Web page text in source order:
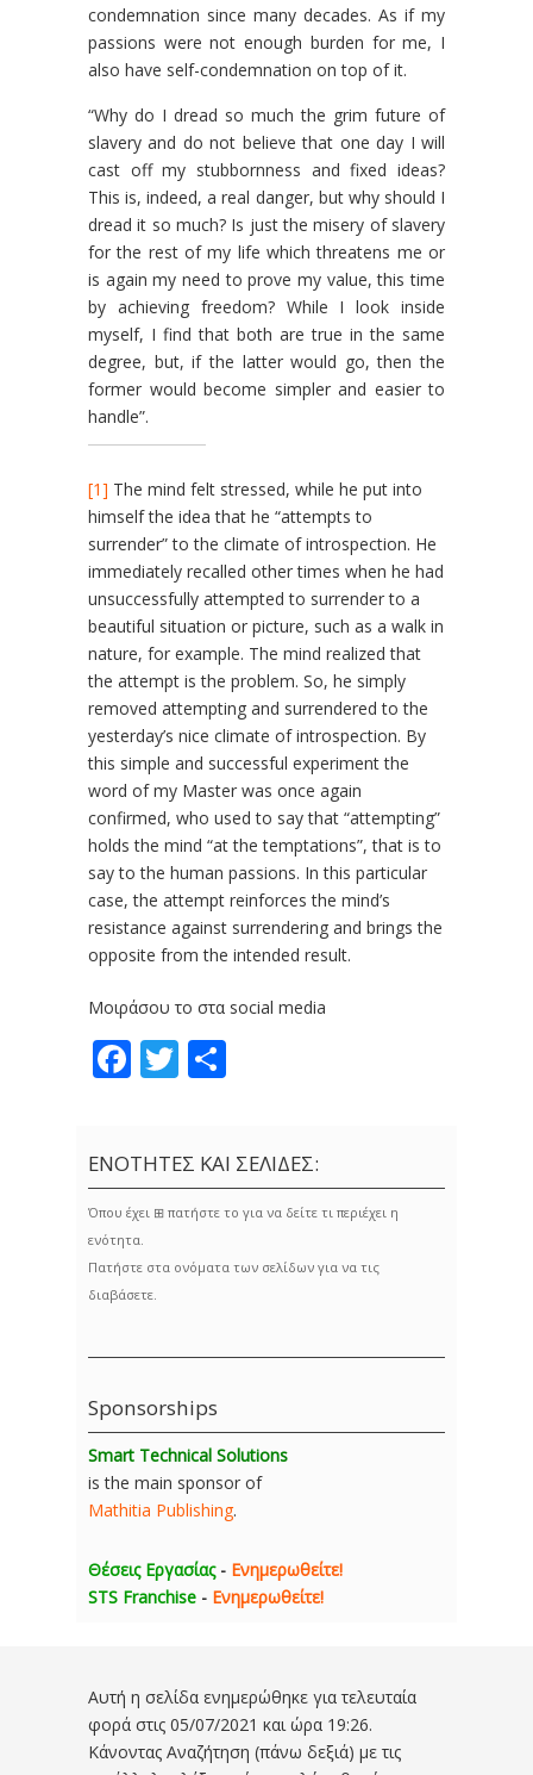
condemnation since many decades. As if my
passions were not enough burden for me, I
also have self-condemnation on top of it.
“Why do I dread so much the grim future of
slavery and do not believe that one day I will
cast off my stubbornness and fixed ideas?
This is, indeed, a real danger, but why should I
dread it so much? Is just the misery of slavery
for the rest of my life which threatens me or
is again my need to prove my value, this time
by achieving freedom? While I look inside
myself, I find that both are true in the same
degree, but, if the latter would go, then the
former would become simpler and easier to
handle”.
[1] The mind felt stressed, while he put into
himself the idea that he “attempts to
surrender” to the climate of introspection. He
immedi­ately recalled other times when he had
unsuccessfully attempted to surrender to a
beautiful situation or picture, such as a walk in
nature, for example. The mind realized that
the attempt is the problem. So, he simply
removed attempting and surrendered to the
yesterday’s nice climate of introspection. By
this simple and successful experi­ment the
word of my Master was once again
confirmed, who used to say that “attempting”
holds the mind “at the temptations”, that is to
say to the human passions. In this particular
case, the attempt rein­forces the mind’s
resistance against surrendering and brings the
opposite from the intended result.
Μοιράσου το στα social media
Facebook
Twitter
ΕΝΟΤΗΤΕΣ ΚΑΙ ΣΕΛΙΔΕΣ:
Όπου έχει ⊞ πατήστε το για να δείτε τι περιέχει η
ενότητα.
Πατήστε στα ονόματα των σελίδων για να τις
διαβάσετε.
Sponsorships
Smart Technical Solutions
is the main sponsor of
Mathitia Publishing.
Θέσεις Εργασίας - Ενημερωθείτε!
STS Franchise - Ενημερωθείτε!
Αυτή η σελίδα ενημερώθηκε για τελευταία
φορά στις 05/07/2021 και ώρα 19:26.
Κάνοντας Αναζήτηση (πάνω δεξιά) με τις